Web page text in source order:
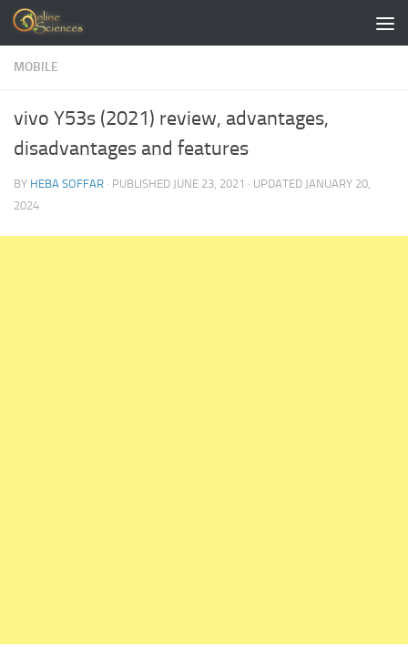
Skip to content
MOBILE
vivo Y53s (2021) review, advantages,
disadvantages and features
BY HEBA SOFFAR · PUBLISHED JUNE 23, 2021 · UPDATED JANUARY 20,
2024